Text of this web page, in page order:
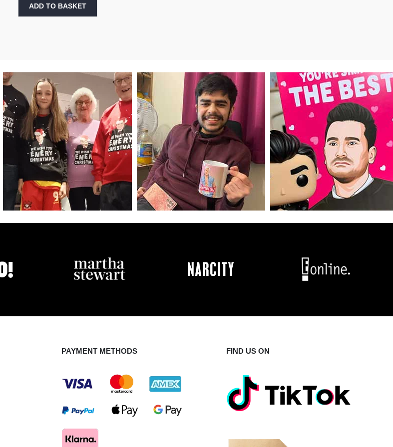
ADD TO BASKET
PAYMENT METHODS FIND US ON